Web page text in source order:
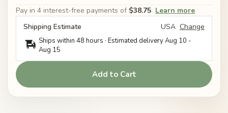
Pay in 4 interest-free payments of $38.75 Learn more
Shipping Estimate
USA Change
Ships within 48 hours · Estimated deliveryAug 10 -
Aug 15
Add to Cart